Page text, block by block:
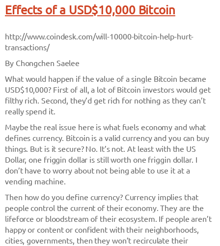
Effects of a USD$10,000 Bitcoin
http://www.coindesk.com/will-10000-bitcoin-help-hurt-
transactions/
By Chongchen Saelee
What would happen if the value of a single Bitcoin became
USD$10,000? First of all, a lot of Bitcoin investors would get
filthy rich. Second, they’d get rich for nothing as they can’t
really spend it.
Maybe the real issue here is what fuels economy and what
defines currency. Bitcoin is a valid currency and you can buy
things. But is it secure? No. It’s not. At least with the US
Dollar, one friggin dollar is still worth one friggin dollar. I
don’t have to worry about not being able to use it at a
vending machine.
Then how do you define currency? Currency implies that
people control the current of their economy. They are the
lifeforce or bloodstream of their ecosystem. If people aren’t
happy or content or confident with their neighborhoods,
cities, governments, then they won’t recirculate their